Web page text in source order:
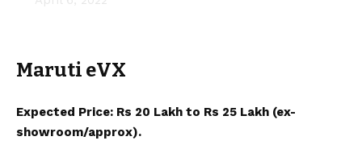
Maruti eVX
Expected Price: Rs 20 Lakh to Rs 25 Lakh (ex-
showroom/approx).